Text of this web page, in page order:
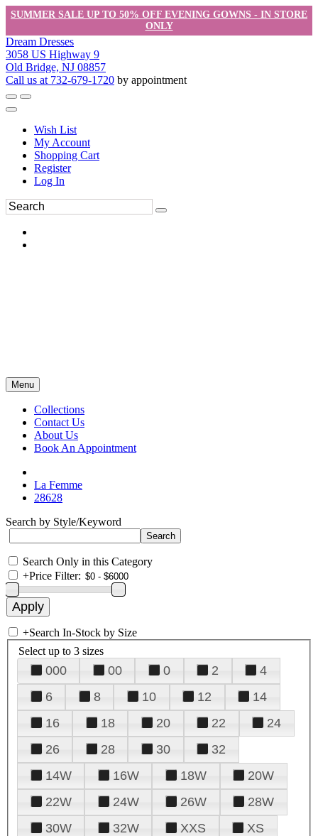
SUMMER SALE UP TO 50% OFF EVENING GOWNS - IN STORE
ONLY
Dream Dresses
3058 US Highway 9
Old Bridge, NJ 08857
Call us at 732-679-1720 by appointment
Wish List
My Account
Shopping Cart
Register
Log In
Menu
Collections
Contact Us
About Us
Book An Appointment
La Femme
28628
Search by Style/Keyword
Search Only in this Category
+Price Filter:
+Search In-Stock by Size
Select up to 3 sizes
000 00 0 2
4
6
8 10 12
14
16
18 20 22
24
26
28 30
32
14W
16W 18W
20W
22W
24W 26W
28W
30W
32W XXS
XS